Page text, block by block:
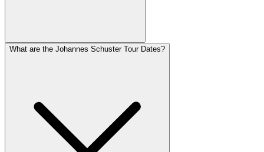
What are the Johannes Schuster Tour Dates?